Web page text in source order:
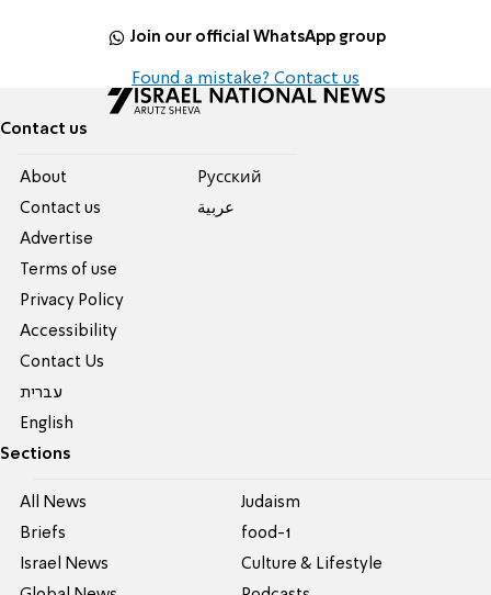
Join our official WhatsApp group
Found a mistake? Contact us
Contact us
About
Contact us
Advertise
Terms of use
Privacy Policy
Accessibility
Contact Us
עברית
English
Pусский
عربية
Sections
All News
Briefs
Israel News
Judaism
food-1
Culture & Lifestyle